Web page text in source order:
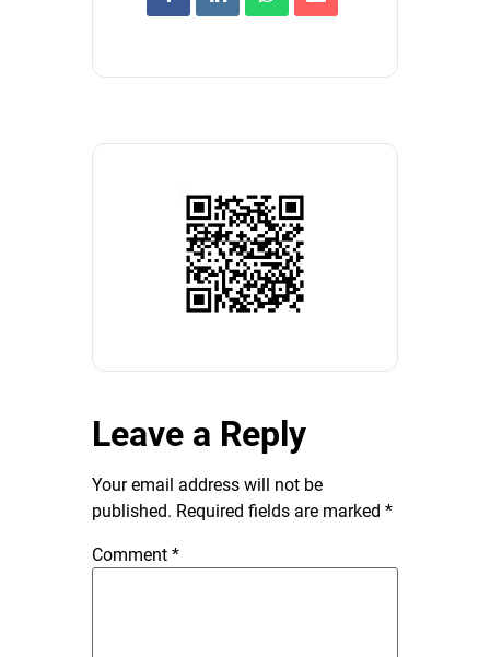
Leave a Reply
Your email address will not be
published. Required fields are marked *
Comment *